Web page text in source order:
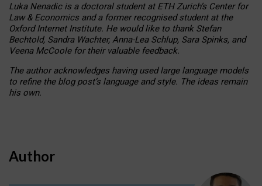
Luka Nenadic is a doctoral student at ETH Zurich’s Center for
Law & Economics and a former recognised student at the
Oxford Internet Institute. He would like to thank Stefan
Bechtold, Sandra Wachter, Anna-Lea Schlup, Sara Spinks, and
Veena McCoole for their valuable feedback.
The author acknowledges having used large language models
to refine the blog post’s language and style. The ideas remain
his own.
Author